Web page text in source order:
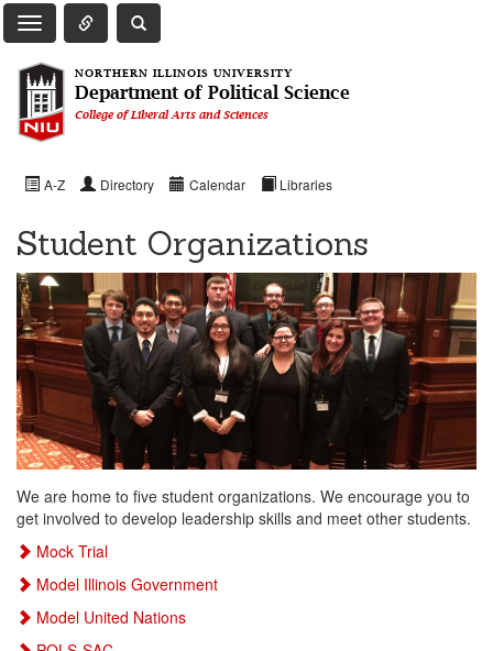
Toggle Main Navigation
Toggle Quick Links Navigation
Toggle NIU Site Search
NORTHERN ILLINOIS UNIVERSITY
Department of Political Science
College of Liberal Arts and Sciences
A-Z Directory Calendar Libraries
Student Organizations
We are home to five student organizations. We encourage you to
get involved to develop leadership skills and meet other students.
Mock Trial
Model Illinois Government
Model United Nations